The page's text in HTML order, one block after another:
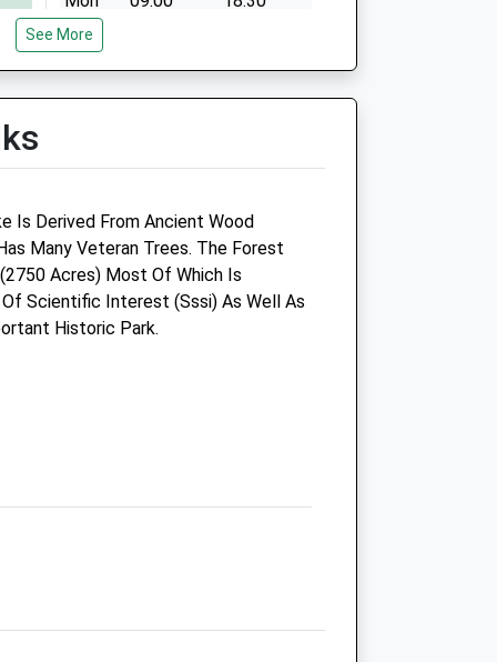
Tue
Wed
09:00
18:30
Sun
closed closed
See More
Is Derived From Ancient Wood
Many Veteran Trees. The Forest
Acres) Most Of Which Is
Scientific Interest (Sssi) As Well As
Historic Park.